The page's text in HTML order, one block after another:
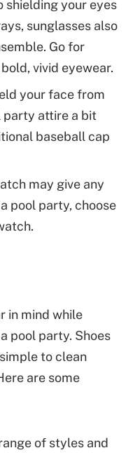
shielding your eyes
sunglasses also
Go for
vivid eyewear.
your face from
party attire a bit
baseball cap
may give any
pool party, choose
in mind while
pool party. Shoes
to clean
are some
of styles and